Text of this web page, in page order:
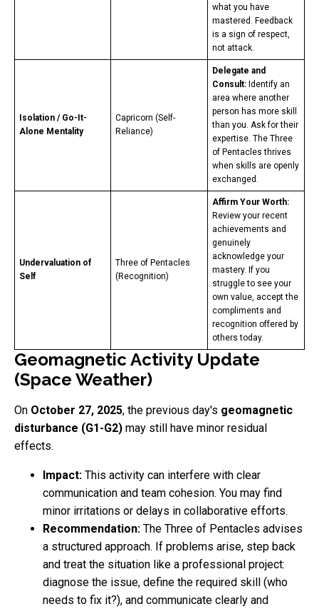
what you have
mastered. Feedback
is a sign of respect,
not attack.
Isolation / Go-It-
Alone Mentality
Capricorn (Self-
Reliance)
Delegate and
Consult: Identify an
area where another
person has more skill
than you. Ask for their
expertise. The Three
of Pentacles thrives
when skills are openly
exchanged.
Undervaluation of
Self
Three of Pentacles
(Recognition)
Affirm Your Worth:
Review your recent
achievements and
genuinely
acknowledge your
mastery. If you
struggle to see your
own value, accept the
compliments and
recognition offered by
others today.
Geomagnetic Activity Update
(Space Weather)
On October 27, 2025, the previous day's geomagnetic
disturbance (G1-G2) may still have minor residual
effects.
Impact: This activity can interfere with clear
communication and team cohesion. You may find
minor irritations or delays in collaborative efforts.
Recommendation: The Three of Pentacles advises
a structured approach. If problems arise, step back
and treat the situation like a professional project:
diagnose the issue, define the required skill (who
needs to fix it?), and communicate clearly and